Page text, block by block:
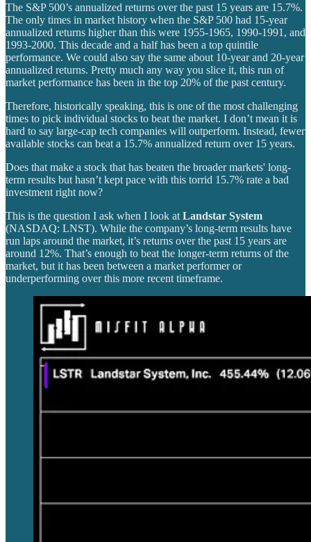
The S&P 500’s annualized returns over the past 15 years are 15.7%.
The only times in market history when the S&P 500 had 15-year
annualized returns higher than this were 1955-1965, 1990-1991, and
1993-2000. This decade and a half has been a top quintile
performance. We could also say the same about 10-year and 20-year
annualized returns. Pretty much any way you slice it, this run of
market performance has been in the top 20% of the past century.
Therefore, historically speaking, this is one of the most challenging
times to pick individual stocks to beat the market. I don’t mean it is
hard to say large-cap tech companies will outperform. Instead, fewer
available stocks can beat a 15.7% annualized return over 15 years.
Does that make a stock that has beaten the broader markets' long-
term results but hasn’t kept pace with this torrid 15.7% rate a bad
investment right now?
This is the question I ask when I look at Landstar System
(NASDAQ: LNST). While the company’s long-term results have
run laps around the market, it’s returns over the past 15 years are
around 12%. That’s enough to beat the longer-term returns of the
market, but it has been between a market performer or
underperforming over this more recent timeframe.